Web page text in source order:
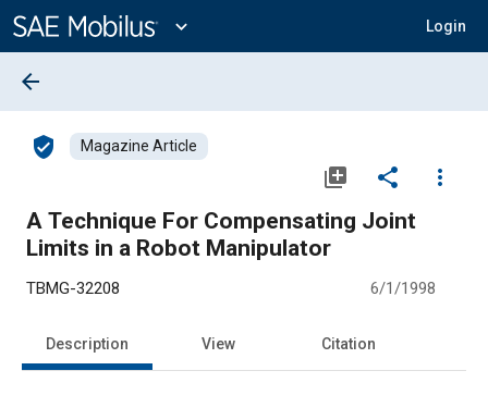
Content
expand_more Login
arrow_back
verified_user Magazine Article
library_add share
more_vert
A Technique For Compensating Joint
Limits in a Robot Manipulator
TBMG-32208 6/1/1998
Description View Citation